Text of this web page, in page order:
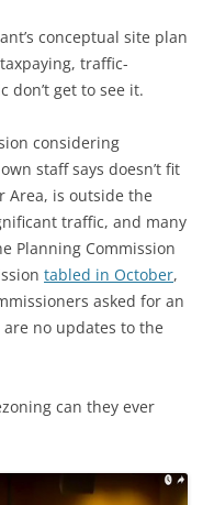
conceptual site plan
traffic-
get to see it.
considering
staff says doesn’t fit
Area, is outside the
traffic, and many
Planning Commission
tabled in October,
asked for an
no updates to the
can they ever